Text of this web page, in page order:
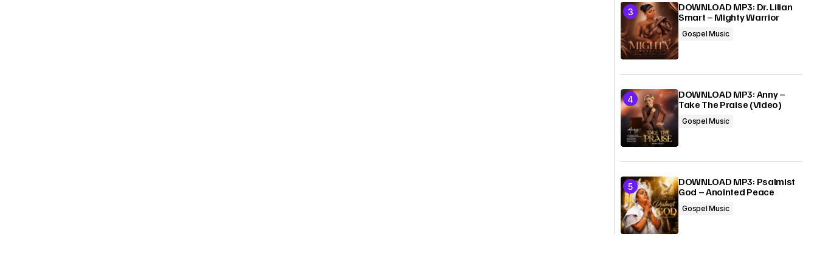
DOWNLOAD MP3: Dr. Lilian
Smart – Mighty Warrior
Gospel Music
DOWNLOAD MP3: Anny –
Take The Praise (Video)
Gospel Music
DOWNLOAD MP3: Psalmist
God – Anointed Peace
Gospel Music